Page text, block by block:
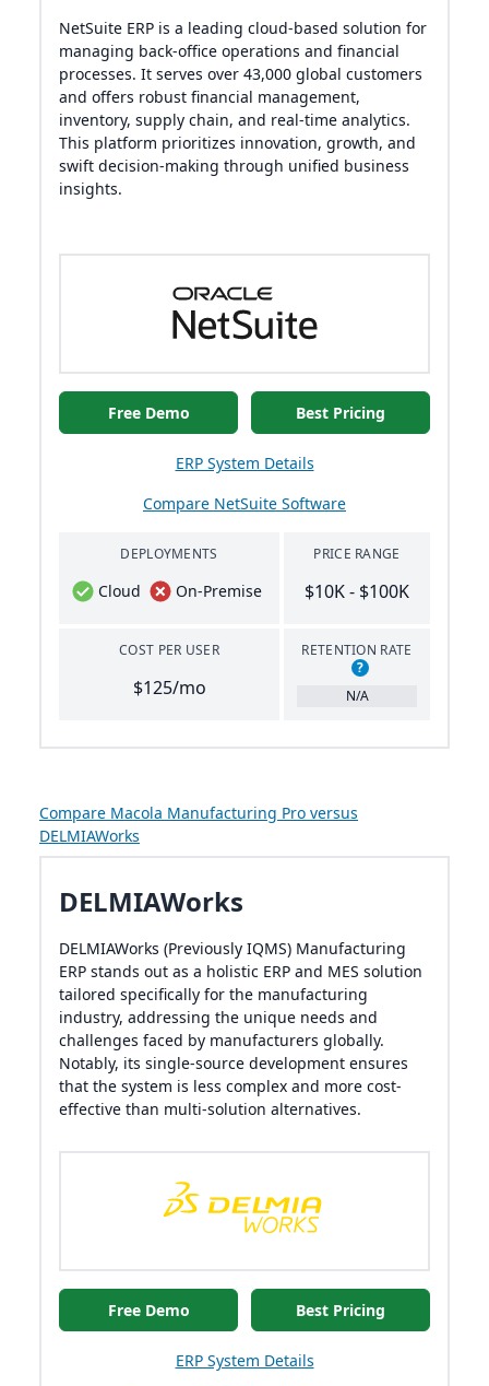
NetSuite ERP is a leading cloud-based solution for
managing back-office operations and financial
processes. It serves over 43,000 global customers
and offers robust financial management,
inventory, supply chain, and real-time analytics.
This platform prioritizes innovation, growth, and
swift decision-making through unified business
insights.
Free Demo Best Pricing
ERP System Details
Compare NetSuite Software
DEPLOYMENTS
Cloud On-Premise
COST PER USER
$125/mo
PRICE RANGE
$10K - $100K
RETENTION RATE
?
N/A
Compare Macola Manufacturing Pro versus
DELMIAWorks
DELMIAWorks
DELMIAWorks (Previously IQMS) Manufacturing
ERP stands out as a holistic ERP and MES solution
tailored specifically for the manufacturing
industry, addressing the unique needs and
challenges faced by manufacturers globally.
Notably, its single-source development ensures
that the system is less complex and more cost-
effective than multi-solution alternatives.
Free Demo Best Pricing
ERP System Details